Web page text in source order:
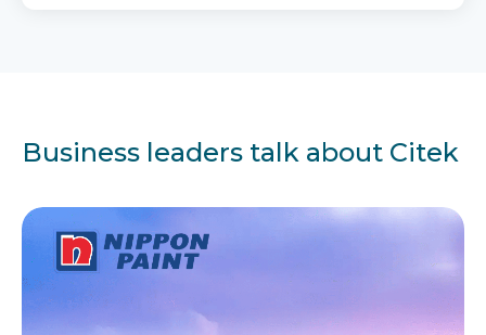
Business leaders talk about Citek